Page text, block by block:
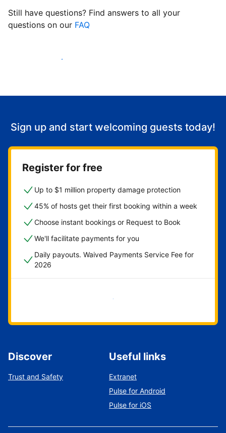
Still have questions? Find answers to all your
questions on our FAQ
Start welcoming guests
Sign up and start welcoming guests today!
Register for free
Up to $1 million property damage protection
45% of hosts get their first booking within a week
Choose instant bookings or Request to Book
We'll facilitate payments for you
Daily payouts. Waived Payments Service Fee for
2026
Get started now
Discover
Trust and Safety
Useful links
Extranet
Pulse for Android
Pulse for iOS